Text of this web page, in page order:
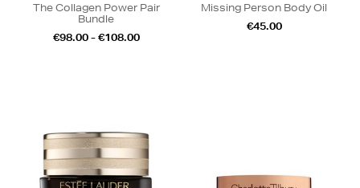
The Collagen Power Pair
Bundle
€98.00 - €108.00
Missing Person Body Oil
€45.00